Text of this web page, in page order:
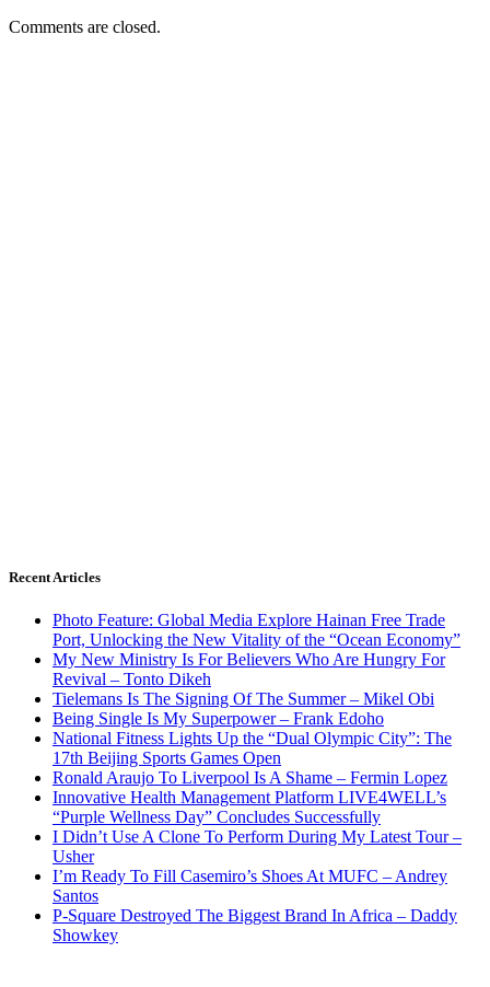
Comments are closed.
Recent Articles
Photo Feature: Global Media Explore Hainan Free Trade
Port, Unlocking the New Vitality of the “Ocean Economy”
My New Ministry Is For Believers Who Are Hungry For
Revival – Tonto Dikeh
Tielemans Is The Signing Of The Summer – Mikel Obi
Being Single Is My Superpower – Frank Edoho
National Fitness Lights Up the “Dual Olympic City”: The
17th Beijing Sports Games Open
Ronald Araujo To Liverpool Is A Shame – Fermin Lopez
Innovative Health Management Platform LIVE4WELL’s
“Purple Wellness Day” Concludes Successfully
I Didn’t Use A Clone To Perform During My Latest Tour –
Usher
I’m Ready To Fill Casemiro’s Shoes At MUFC – Andrey
Santos
P-Square Destroyed The Biggest Brand In Africa – Daddy
Showkey